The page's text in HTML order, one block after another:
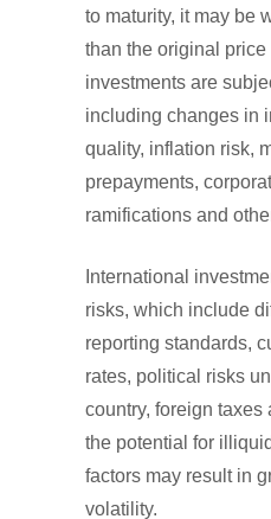
to maturity, it may be
than the original
investments are
including changes in
quality, inflation risk,
prepayments,
ramifications and
International
risks, which include
reporting standards,
rates, political risks
country, foreign taxes
the potential for
factors may result in
volatility.